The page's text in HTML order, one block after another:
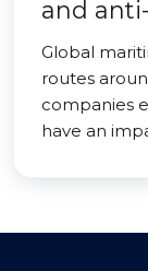
and
Global
routes
companies
have an